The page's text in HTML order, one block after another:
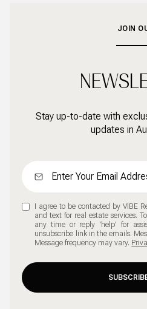
JOIN
Stay up-to-date with
updates in
I agree to be contacted by VIBE
and text for real estate services.
any time or reply 'help' for
unsubscribe link in the emails.
Message frequency may vary.